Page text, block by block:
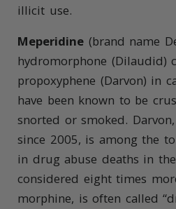
illicit use.
Meperidine (brand name
hydromorphone (Dilaudid)
propoxyphene (Darvon) in
have been known to be
snorted or smoked.
since 2005, is among the
in drug abuse deaths in
considered eight times
morphine, is often called